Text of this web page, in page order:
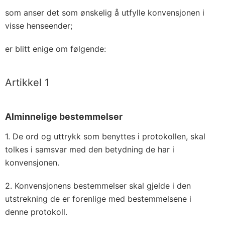
som anser det som ønskelig å utfylle konvensjonen i
visse henseender;
er blitt enige om følgende:
Artikkel 1
Alminnelige bestemmelser
1. De ord og uttrykk som benyttes i protokollen, skal
tolkes i samsvar med den betydning de har i
konvensjonen.
2. Konvensjonens bestemmelser skal gjelde i den
utstrekning de er forenlige med bestemmelsene i
denne protokoll.